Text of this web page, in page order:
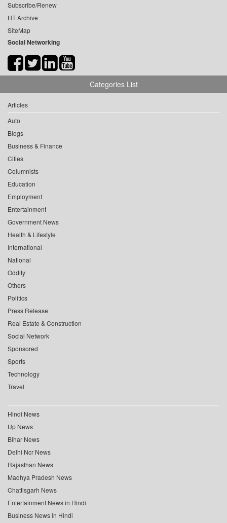
Subscribe/Renew
HT Archive
SiteMap
Social Networking
Categories List
Articles
Auto
Blogs
Business & Finance
Cities
Columnists
Education
Employment
Entertainment
Government News
Health & Lifestyle
International
National
Oddity
Others
Politics
Press Release
Real Estate & Construction
Social Network
Sponsored
Sports
Technology
Travel
Hindi News
Up News
Bihar News
Delhi Ncr News
Rajasthan News
Madhya Pradesh News
Chattisgarh News
Entertainment News in Hindi
Business News in Hindi